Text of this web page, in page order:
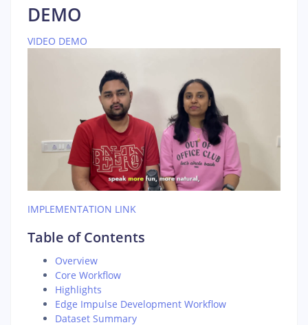
DEMO
VIDEO DEMO
IMPLEMENTATION LINK
Table of Contents
Overview
Core Workflow
Highlights
Edge Impulse Development Workflow
Dataset Summary